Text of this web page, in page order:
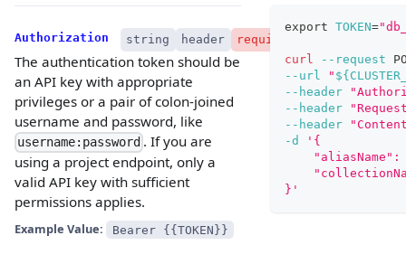
Authorization string header required
The authentication token should be
an API key with appropriate
privileges or a pair of colon-joined
username and password, like
username:password . If you are
using a project endpoint, only a
valid API key with sufficient
permissions applies.
Example Value: Bearer {{TOKEN}}
export TOKEN=
curl --request
--url
"
--header
--header
--header
-d
'{
"aliasName":
}'